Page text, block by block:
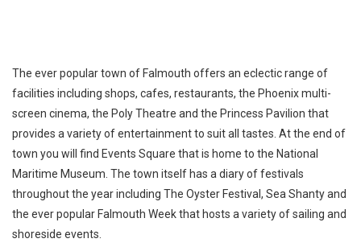
The ever popular town of Falmouth offers an eclectic range of
facilities including shops, cafes, restaurants, the Phoenix multi-
screen cinema, the Poly Theatre and the Princess Pavilion that
provides a variety of entertainment to suit all tastes. At the end of
town you will find Events Square that is home to the National
Maritime Museum. The town itself has a diary of festivals
throughout the year including The Oyster Festival, Sea Shanty and
the ever popular Falmouth Week that hosts a variety of sailing and
shoreside events.